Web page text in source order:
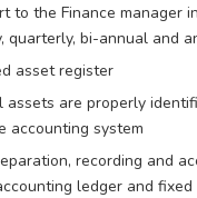
to the Finance manager
quarterly, bi-annual and
asset register
assets are properly
accounting system
recording and
ledger and fixed